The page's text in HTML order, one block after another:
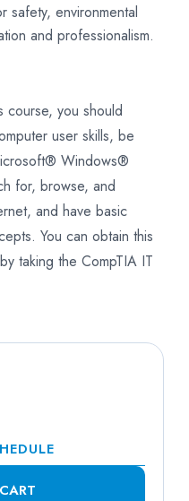
safety, environmental
and professionalism.
course, you should
user skills, be
Windows®
for, browse, and
and have basic
You can obtain this
taking the CompTIA IT